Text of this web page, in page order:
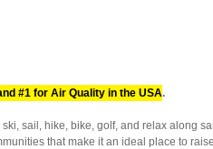
#1 for Air Quality in the USA.
sail, hike, bike, golf, and relax along
that make it an ideal place to